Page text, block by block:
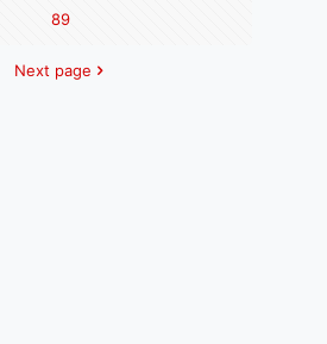
89
Next page